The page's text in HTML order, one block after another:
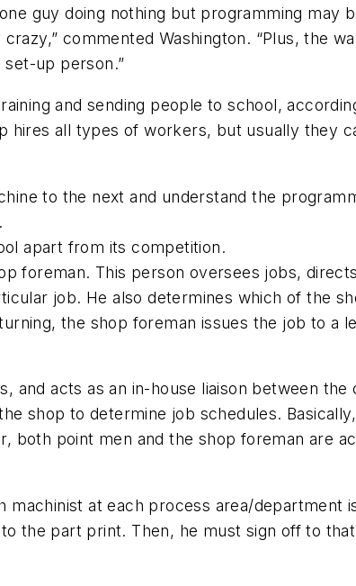
guy doing nothing but programming may
commented Washington. “Plus, the
up person.”
and sending people to school,
hires all types of workers, but usually they
to the next and understand the
apart from its competition.
foreman. This person oversees jobs,
job. He also determines which of the
the shop foreman issues the job to a
and acts as an in-house liaison between
shop to determine job schedules.
both point men and the shop foreman are
machinist at each process area/department
the part print. Then, he must sign off to